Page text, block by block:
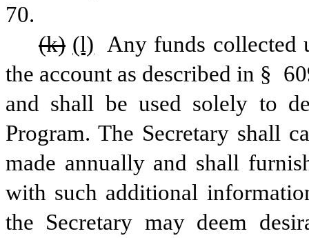
70.
(k) (l)
Any funds collected
the account as described in §
and shall be used solely to
Program. The Secretary shall
made annually and shall
with such additional
the Secretary may deem